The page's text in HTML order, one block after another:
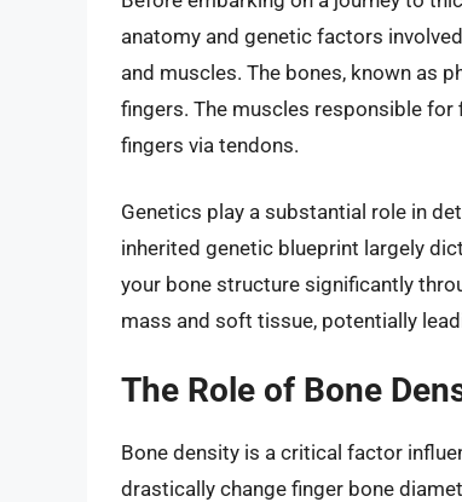
anatomy and genetic factors
and muscles. The bones, known as
fingers. The muscles responsible
fingers via tendons.
Genetics play a substantial role in
inherited genetic blueprint largely
your bone structure significantly
mass and soft tissue, potentially
The Role of Bone
Bone density is a critical factor
drastically change finger bone